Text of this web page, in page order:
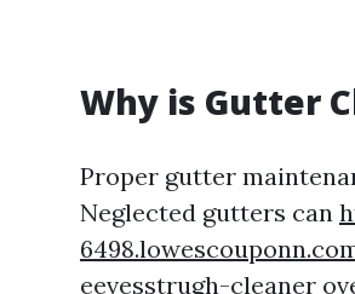
Why is Gutter
Proper gutter
Neglected gutters can
eevesstrugh-cleaner